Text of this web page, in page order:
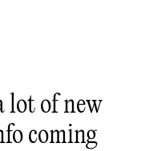
lot of new
coming